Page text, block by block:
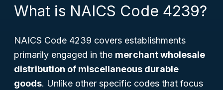
What is NAICS Code 4239?
NAICS Code 4239 covers establishments
primarily engaged in the merchant wholesale
distribution of miscellaneous durable
goods. Unlike other specific codes that focus